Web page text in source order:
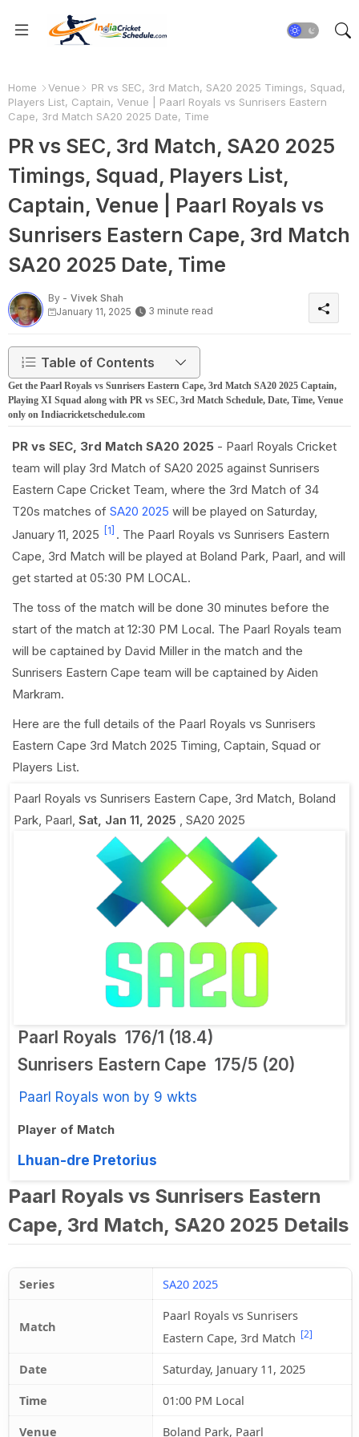
Home Venue
PR vs SEC, 3rd Match, SA20 2025 Timings, Squad,
Players List, Captain, Venue | Paarl Royals vs Sunrisers Eastern
Cape, 3rd Match SA20 2025 Date, Time
PR vs SEC, 3rd Match, SA20 2025
Timings, Squad, Players List,
Captain, Venue | Paarl Royals vs
Sunrisers Eastern Cape, 3rd Match
SA20 2025 Date, Time
By - Vivek Shah
January 11, 2025
3 minute read
Table of Contents
Get the Paarl Royals vs Sunrisers Eastern Cape, 3rd Match SA20 2025 Captain,
Playing XI Squad along with PR vs SEC, 3rd Match Schedule, Date, Time, Venue
only on Indiacricketschedule.com
PR vs SEC, 3rd Match SA20 2025 - Paarl Royals Cricket
team will play 3rd Match of SA20 2025 against Sunrisers
Eastern Cape Cricket Team, where the 3rd Match of 34
T20s matches of SA20 2025 will be played on Saturday,
January 11, 2025
[1] . The Paarl Royals vs Sunrisers Eastern
Cape, 3rd Match will be played at Boland Park, Paarl, and will
get started at 05:30 PM LOCAL.
The toss of the match will be done 30 minutes before the
start of the match at 12:30 PM Local. The Paarl Royals team
will be captained by David Miller in the match and the
Sunrisers Eastern Cape team will be captained by Aiden
Markram.
Here are the full details of the Paarl Royals vs Sunrisers
Eastern Cape 3rd Match 2025 Timing, Captain, Squad or
Players List.
Paarl Royals vs Sunrisers Eastern Cape, 3rd Match, Boland
Park, Paarl, Sat, Jan 11, 2025 , SA20 2025
Paarl Royals 176/1 (18.4)
Sunrisers Eastern Cape 175/5 (20)
Paarl Royals won by 9 wkts
Player of Match
Lhuan-dre Pretorius
Paarl Royals vs Sunrisers Eastern
Cape, 3rd Match, SA20 2025 Details
Series SA20 2025
Match
Paarl Royals vs Sunrisers
Eastern Cape, 3rd Match [2]
Date
Saturday, January 11, 2025
Time
01:00 PM Local
Venue
Boland Park, Paarl